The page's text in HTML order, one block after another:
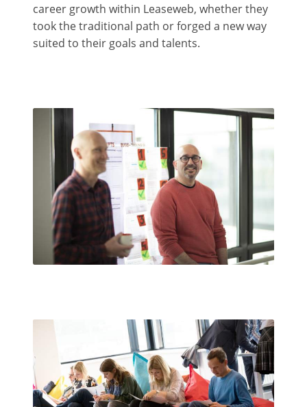
career growth within Leaseweb, whether they
took the traditional path or forged a new way
suited to their goals and talents.